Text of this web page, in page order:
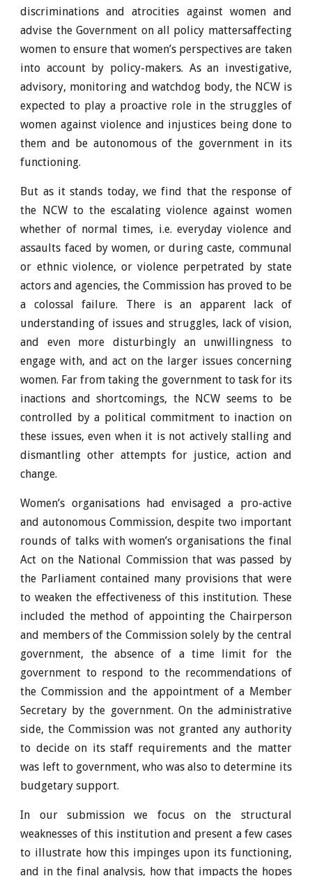
discriminations and atrocities against women and
advise the Government on all policy mattersaffecting
women to ensure that women’s perspectives are taken
into account by policy-makers. As an investigative,
advisory, monitoring and watchdog body, the NCW is
expected to play a proactive role in the struggles of
women against violence and injustices being done to
them and be autonomous of the government in its
functioning.
But as it stands today, we find that the response of
the NCW to the escalating violence against women
whether of normal times, i.e. everyday violence and
assaults faced by women, or during caste, communal
or ethnic violence, or violence perpetrated by state
actors and agencies, the Commission has proved to be
a colossal failure. There is an apparent lack of
understanding of issues and struggles, lack of vision,
and even more disturbingly an unwillingness to
engage with, and act on the larger issues concerning
women. Far from taking the government to task for its
inactions and shortcomings, the NCW seems to be
controlled by a political commitment to inaction on
these issues, even when it is not actively stalling and
dismantling other attempts for justice, action and
change.
Women’s organisations had envisaged a pro-active
and autonomous Commission, despite two important
rounds of talks with women’s organisations the final
Act on the National Commission that was passed by
the Parliament contained many provisions that were
to weaken the effectiveness of this institution. These
included the method of appointing the Chairperson
and members of the Commission solely by the central
government, the absence of a time limit for the
government to respond to the recommendations of
the Commission and the appointment of a Member
Secretary by the government. On the administrative
side, the Commission was not granted any authority
to decide on its staff requirements and the matter
was left to government, who was also to determine its
budgetary support.
In our submission we focus on the structural
weaknesses of this institution and present a few cases
to illustrate how this impinges upon its functioning,
and in the final analysis, how that impacts the hopes